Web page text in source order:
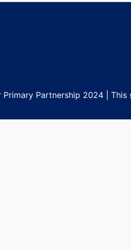
Partnership 2024 | This